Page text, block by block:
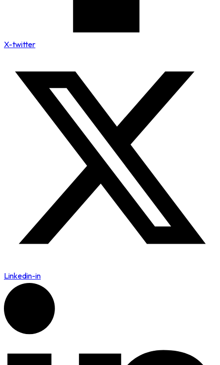
X-twitter
Linkedin-in